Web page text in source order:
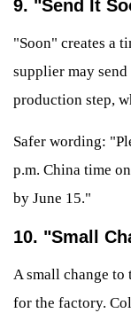
9. "Send It
"Soon" creates a
supplier may
production step,
Safer wording:
p.m. China time
by June 15."
10. "Small
A small change to
for the factory.